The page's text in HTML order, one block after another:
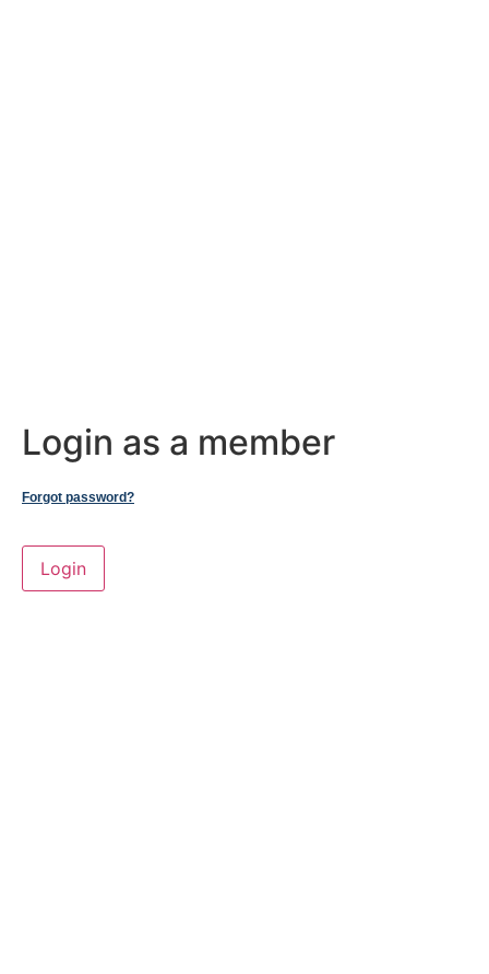
Login as a member
Forgot password?